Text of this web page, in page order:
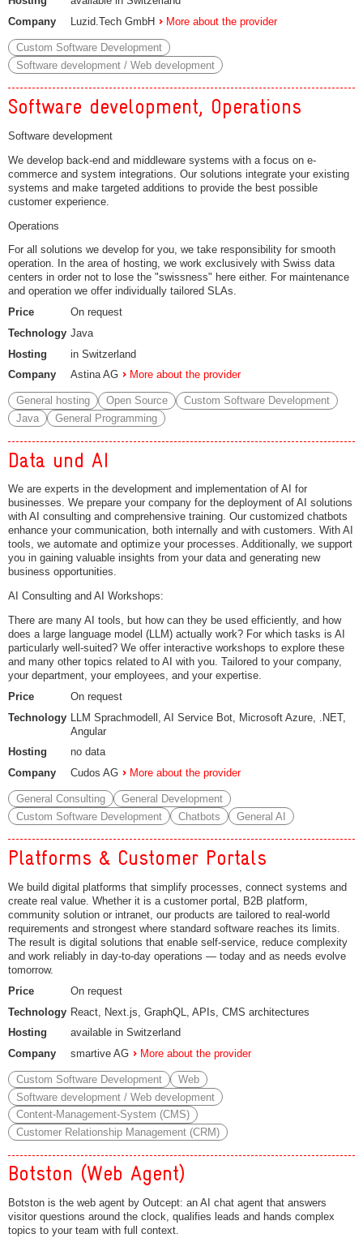
Company
Luzid.Tech GmbH More about the provider
Custom Software Development
Software development / Web development
Software development, Operations
Software development
We develop back-end and middleware systems with a focus on e-
commerce and system integrations. Our solutions integrate your existing
systems and make targeted additions to provide the best possible
customer experience.
Operations
For all solutions we develop for you, we take responsibility for smooth
operation. In the area of hosting, we work exclusively with Swiss data
centers in order not to lose the "swissness" here either. For maintenance
and operation we offer individually tailored SLAs.
Price
On request
Technology Java
Hosting
in Switzerland
Company
Astina AG More about the provider
General hosting Open Source
Custom Software Development
Java
General Programming
Data und AI
We are experts in the development and implementation of AI for
businesses. We prepare your company for the deployment of AI solutions
with AI consulting and comprehensive training. Our customized chatbots
enhance your communication, both internally and with customers. With AI
tools, we automate and optimize your processes. Additionally, we support
you in gaining valuable insights from your data and generating new
business opportunities.
AI Consulting and AI Workshops:
There are many AI tools, but how can they be used efficiently, and how
does a large language model (LLM) actually work? For which tasks is AI
particularly well-suited? We offer interactive workshops to explore these
and many other topics related to AI with you. Tailored to your company,
your department, your employees, and your expertise.
Price
On request
Technology LLM Sprachmodell, AI Service Bot, Microsoft Azure, .NET,
Angular
Hosting
no data
Company
Cudos AG More about the provider
General Consulting
General Development
Custom Software Development
Chatbots General AI
Platforms & Customer Portals
We build digital platforms that simplify processes, connect systems and
create real value. Whether it is a customer portal, B2B platform,
community solution or intranet, our products are tailored to real-world
requirements and strongest where standard software reaches its limits.
The result is digital solutions that enable self-service, reduce complexity
and work reliably in day-to-day operations — today and as needs evolve
tomorrow.
Price
On request
Technology React, Next.js, GraphQL, APIs, CMS architectures
Hosting
available in Switzerland
Company
smartive AG More about the provider
Custom Software Development
Web
Software development / Web development
Content-Management-System (CMS)
Customer Relationship Management (CRM)
Botston (Web Agent)
Botston is the web agent by Outcept: an AI chat agent that answers
visitor questions around the clock, qualifies leads and hands complex
topics to your team with full context.